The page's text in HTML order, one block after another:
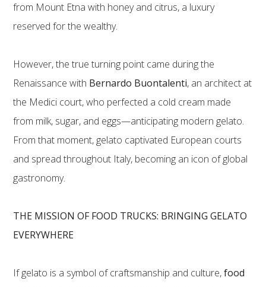
from Mount Etna with honey and citrus, a luxury
reserved for the wealthy.
However, the true turning point came during the
Renaissance with Bernardo Buontalenti, an architect at
the Medici court, who perfected a cold cream made
from milk, sugar, and eggs—anticipating modern gelato.
From that moment, gelato captivated European courts
and spread throughout Italy, becoming an icon of global
gastronomy.
THE MISSION OF FOOD TRUCKS: BRINGING GELATO
EVERYWHERE
If gelato is a symbol of craftsmanship and culture,food